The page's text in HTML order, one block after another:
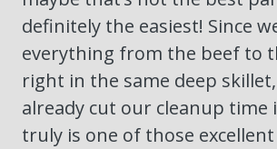
definitely the easiest! Since
everything from the beef to
right in the same deep skillet,
already cut our cleanup time
truly is one of those excellent